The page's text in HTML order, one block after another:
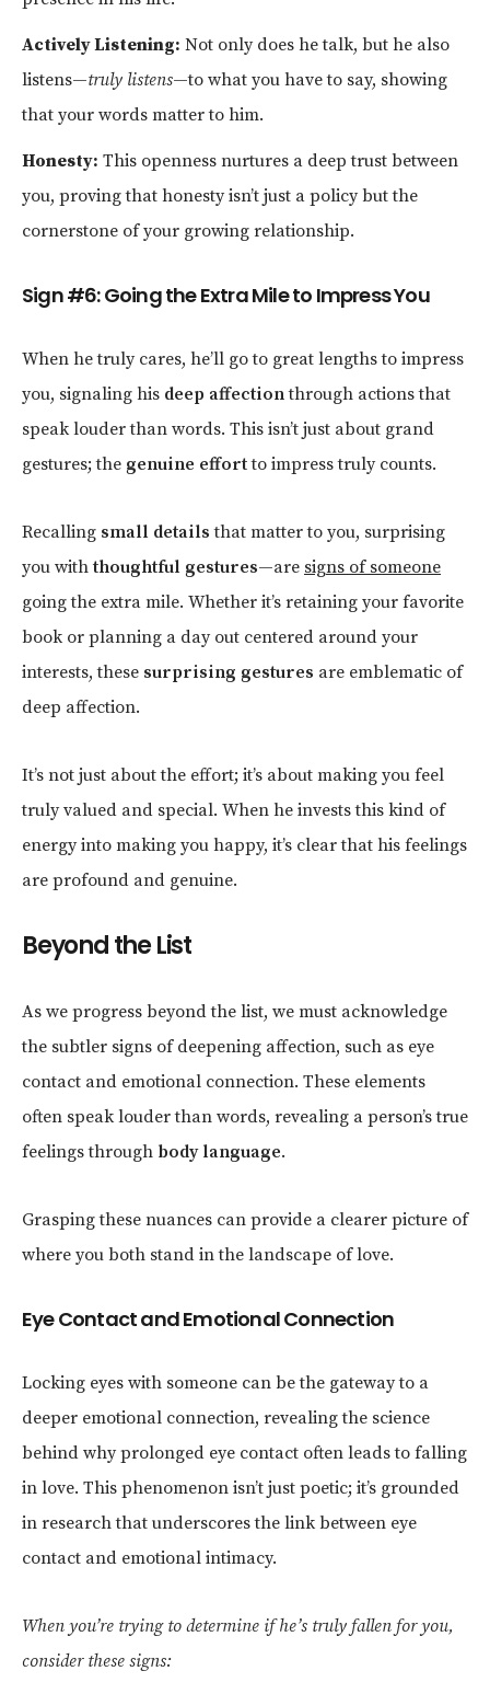
Actively Listening: Not only does he talk, but he also
listens—truly listens—to what you have to say, showing
that your words matter to him.
Honesty: This openness nurtures a deep trust between
you, proving that honesty isn’t just a policy but the
cornerstone of your growing relationship.
Sign #6: Going the Extra Mile to Impress You
When he truly cares, he’ll go to great lengths to impress
you, signaling his deep affectionthrough actions that
speak louder than words. This isn’t just about grand
gestures; the genuine effortto impress truly counts.
Recalling small details that matter to you, surprising
you withthoughtful gestures—are signs of someone
going the extra mile. Whether it’s retaining your favorite
book or planning a day out centered around your
interests, these surprising gestures are emblematic of
deep affection.
It’s not just about the effort; it’s about making you feel
truly valued and special. When he invests this kind of
energy into making you happy, it’s clear that his feelings
are profound and genuine.
Beyond the List
As we progress beyond the list, we must acknowledge
the subtler signs of deepening affection, such as eye
contact and emotional connection. These elements
often speak louder than words, revealing a person’s true
feelings through body language.
Grasping these nuances can provide a clearer picture of
where you both stand in the landscape of love.
Eye Contact and Emotional Connection
Locking eyes with someone can be the gateway to a
deeper emotional connection, revealing the science
behind why prolonged eye contact often leads to falling
in love. This phenomenon isn’t just poetic; it’s grounded
in research that underscores the link between eye
contact and emotional intimacy.
When you’re trying to determine if he’s truly fallen for you,
consider these signs: